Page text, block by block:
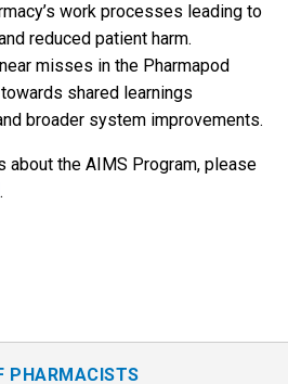
work processes leading to
reduced patient harm.
misses in the Pharmapod
shared learnings
broader system improvements.
about the AIMS Program, please
.
PHARMACISTS